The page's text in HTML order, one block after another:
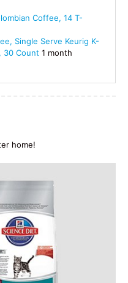
Coffee, 14 T-
Single Serve Keurig K-
30 Count 1 month
home!